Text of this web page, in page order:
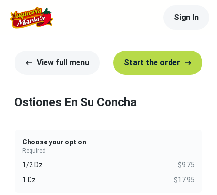
Sign In
View full menu Start the order
Ostiones En Su Concha
Choose your option
Required
1/2 Dz
$9.75
1 Dz
$17.95